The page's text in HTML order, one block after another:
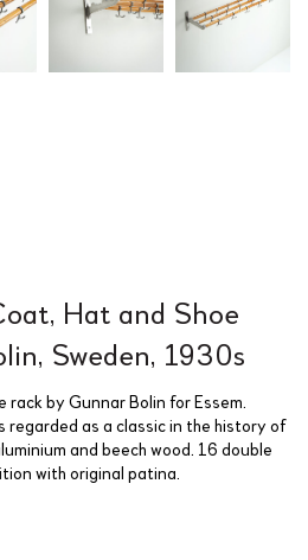
Hat and Shoe
Sweden, 1930s
by Gunnar Bolin for Essem.
regarded as a classic in the history of
and beech wood. 16 double
with original patina.